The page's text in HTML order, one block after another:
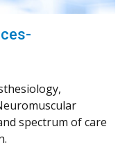
spectrum of care